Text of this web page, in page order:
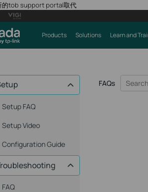
的tob support portal取代
Products Solutions Learn and
Setup FAQ
Setup Video
Configuration Guide
FAQ
FAQs